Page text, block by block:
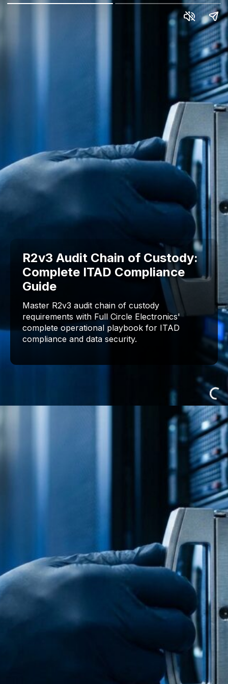
R2v3 Audit Chain of Custody:
Complete ITAD Compliance
Guide
Master R2v3 audit chain of custody
requirements with Full Circle Electronics'
complete operational playbook for ITAD
compliance and data security.